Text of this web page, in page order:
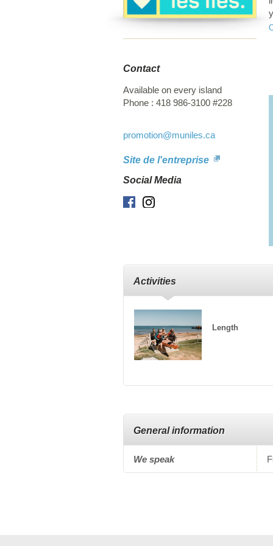
Contact
Available on every island
Phone : 418 986-3100 #228
promotion@muniles.ca
Site de l'entreprise
Social Media
Facebook
Activities
Length
General information
We speak